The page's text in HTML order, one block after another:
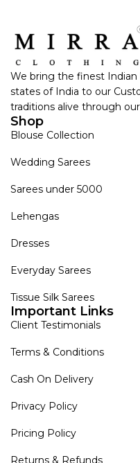
We bring the finest
states of India to our
traditions alive through
Shop
Blouse Collection
Wedding Sarees
Sarees under 5000
Lehengas
Dresses
Everyday Sarees
Tissue Silk Sarees
Important Links
Client Testimonials
Terms & Conditions
Cash On Delivery
Privacy Policy
Pricing Policy
Returns & Refunds